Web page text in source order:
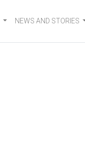
NEWS AND STORIES